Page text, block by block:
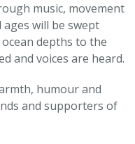
music, movement
will be swept
depths to the
and voices are heard.
humour and
and supporters of